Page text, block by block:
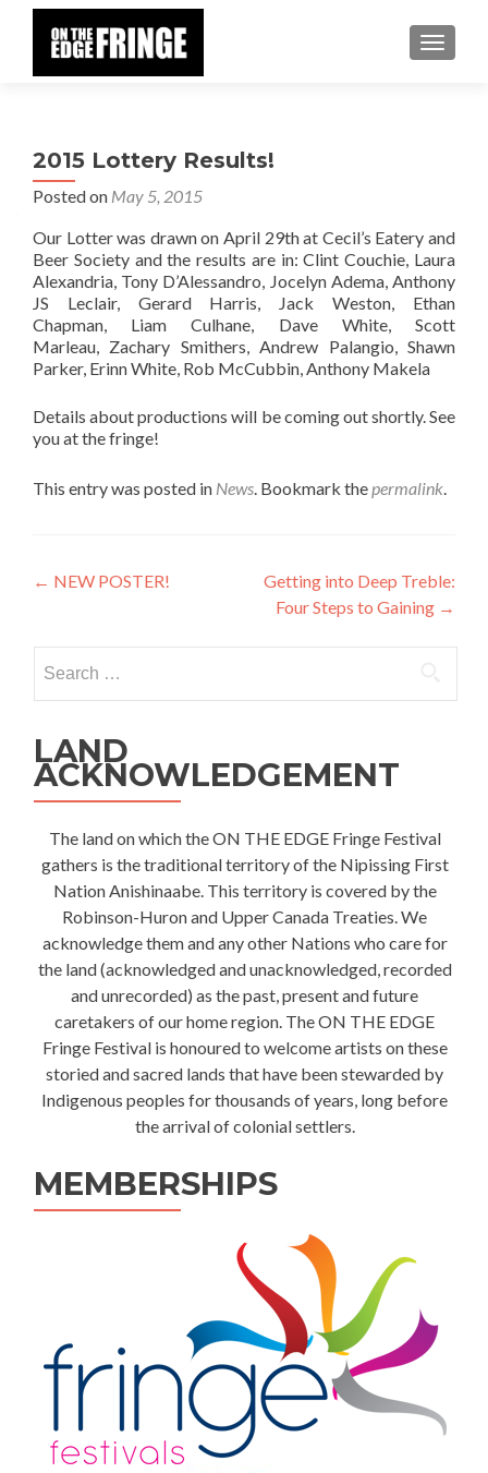
2015 Lottery Results!
Posted on May 5, 2015
Our Lotter was drawn on April 29th at Cecil’s Eatery and
Beer Society and the results are in: Clint Couchie, Laura
Alexandria, Tony D’Alessandro, Jocelyn Adema, Anthony
JS Leclair, Gerard Harris, Jack Weston, Ethan
Chapman, Liam Culhane, Dave White, Scott
Marleau, Zachary Smithers, Andrew Palangio, Shawn
Parker, Erinn White, Rob McCubbin, Anthony Makela
Details about productions will be coming out shortly. See
you at the fringe!
This entry was posted in News. Bookmark thepermalink.
Post
← NEW POSTER!
Getting into Deep Treble:
Four Steps to Gaining →
for:
LAND
ACKNOWLEDGEMENT
The land on which the ON THE EDGE Fringe Festival
gathers is the traditional territory of the Nipissing First
Nation Anishinaabe. This territory is covered by the
Robinson-Huron and Upper Canada Treaties. We
acknowledge them and any other Nations who care for
the land (acknowledged and unacknowledged, recorded
and unrecorded) as the past, present and future
caretakers of our home region. The ON THE EDGE
Fringe Festival is honoured to welcome artists on these
storied and sacred lands that have been stewarded by
Indigenous peoples for thousands of years, long before
the arrival of colonial settlers.
MEMBERSHIPS